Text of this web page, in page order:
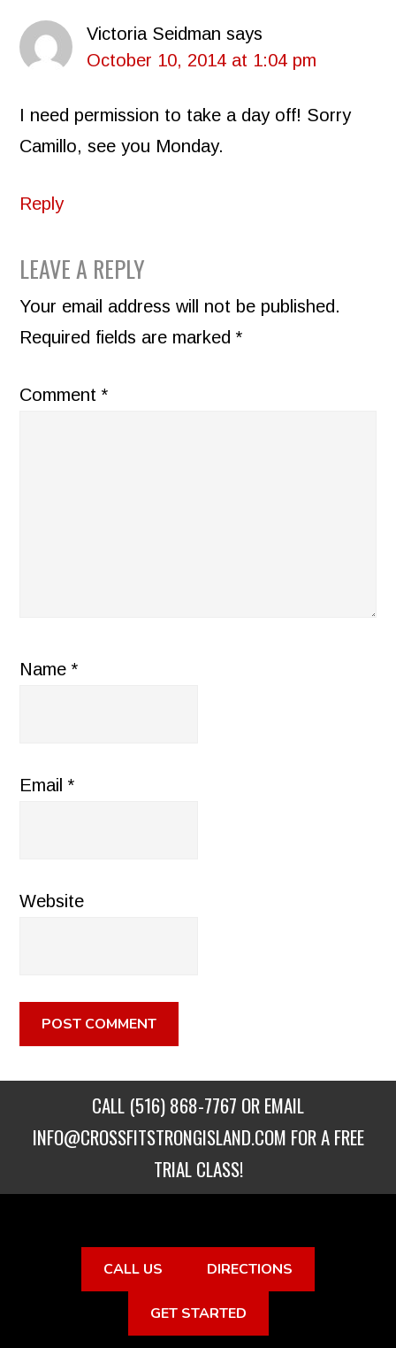
Victoria Seidman says
October 10, 2014 at 1:04 pm
I need permission to take a day off! Sorry
Camillo, see you Monday.
Reply
LEAVE A REPLY
Your email address will not be published.
Required fields are marked*
Comment*
Name*
Email*
Website
CALL (516) 868-7767 OR EMAIL
INFO@CROSSFITSTRONGISLAND.COM FOR A FREE
TRIAL CLASS!
CALL US DIRECTIONS
GET STARTED